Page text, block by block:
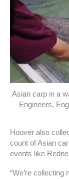
Asian carp in a
Engineers,
Hoover also
count of Asian
events like
“We’re